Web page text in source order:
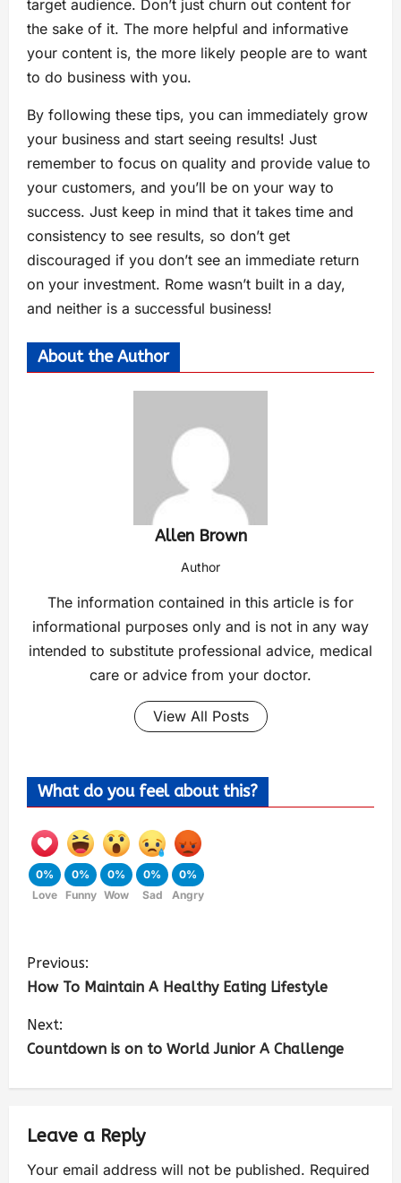
target audience. Don’t just churn out content for
the sake of it. The more helpful and informative
your content is, the more likely people are to want
to do business with you.
By following these tips, you can immediately grow
your business and start seeing results! Just
remember to focus on quality and provide value to
your customers, and you’ll be on your way to
success. Just keep in mind that it takes time and
consistency to see results, so don’t get
discouraged if you don’t see an immediate return
on your investment. Rome wasn’t built in a day,
and neither is a successful business!
About the Author
Allen Brown
Author
The information contained in this article is for
informational purposes only and is not in any way
intended to substitute professional advice, medical
care or advice from your doctor.
View All Posts
What do you feel about this?
0%
Love
0%
Funny
0%
Wow
0%
Sad
0%
Angry
Previous:
How To Maintain A Healthy Eating Lifestyle
Next:
Countdown is on to World Junior A Challenge
Leave a Reply
Your email address will not be published. Required